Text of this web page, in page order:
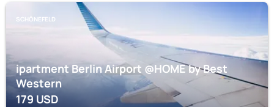
SCHÖNEFELD
ipartment Berlin Airport @HOME by Best
Western
179USD